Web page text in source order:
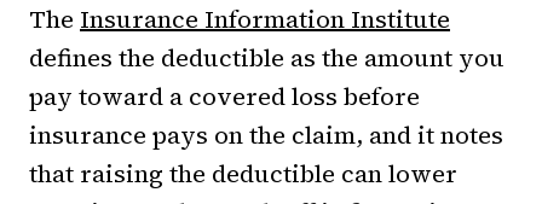
The Insurance Information Institute
defines the deductible as the amount you
pay toward a covered loss before
insurance pays on the claim, and it notes
that raising the deductible can lower